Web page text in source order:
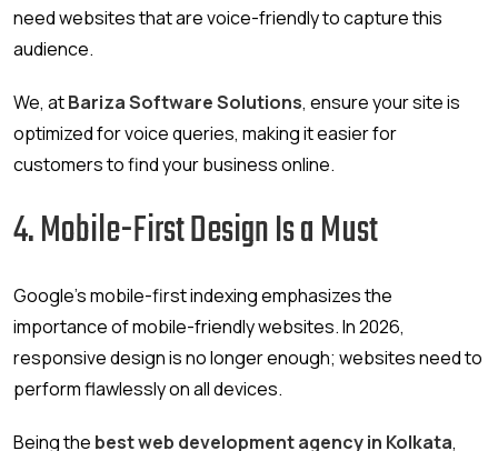
need websites that are voice-friendly to capture this
audience.
We, atBariza Software Solutions, ensure your site is
optimized for voice queries, making it easier for
customers to find your business online.
4. Mobile-First Design Is a Must
Google’s mobile-first indexing emphasizes the
importance of mobile-friendly websites. In 2026,
responsive design is no longer enough; websites need to
perform flawlessly on all devices.
Being the best web development agency in Kolkata,